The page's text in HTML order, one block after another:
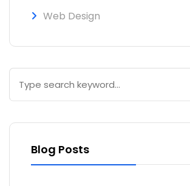
Web Design
Blog Posts